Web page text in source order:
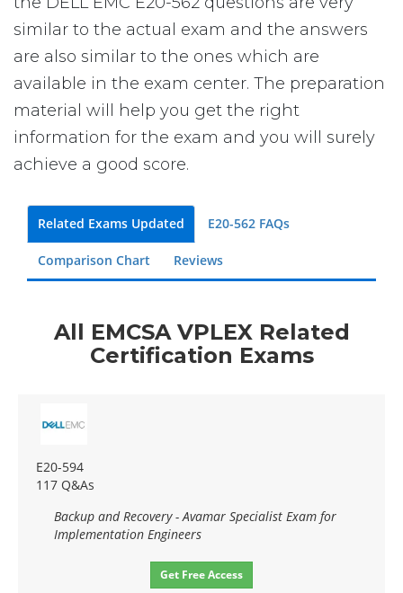
similar to the actual exam and the answers
are also similar to the ones which are
available in the exam center. The preparation
material will help you get the right
information for the exam and you will surely
achieve a good score.
Related Exams Updated E20-562 FAQs
Comparison Chart Reviews
All EMCSA VPLEX Related
Certification Exams
E20-594
117 Q&As
Backup and Recovery - Avamar Specialist Exam for
Implementation Engineers
Get Free Access